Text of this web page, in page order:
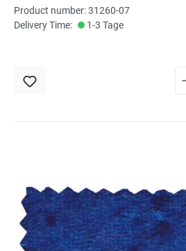
Product number: 31260-07
Delivery Time:
1-3 Tage